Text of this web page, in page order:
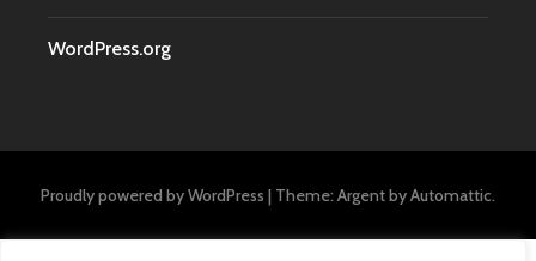
WordPress.org
Proudly powered by WordPress | Theme: Argent byAutomattic.